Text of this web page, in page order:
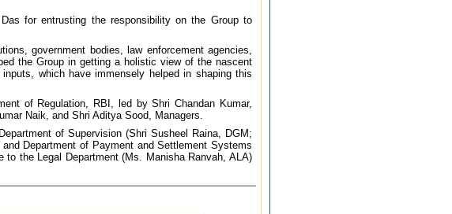
for entrusting the responsibility on the Group to
government bodies, law enforcement agencies,
the Group in getting a holistic view of the nascent
which have immensely helped in shaping this
of Regulation, RBI, led by Shri Chandan Kumar,
Naik, and Shri Aditya Sood, Managers.
of Supervision (Shri Susheel Raina, DGM;
Department of Payment and Settlement Systems
the Legal Department (Ms. Manisha Ranvah, ALA)